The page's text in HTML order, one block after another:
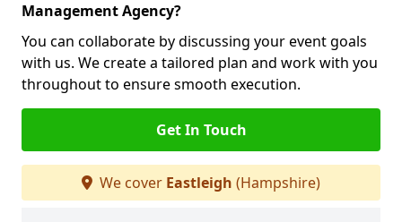
Management Agency?
You can collaborate by discussing your event goals
with us. We create a tailored plan and work with you
throughout to ensure smooth execution.
Get In Touch
We cover Eastleigh (Hampshire)